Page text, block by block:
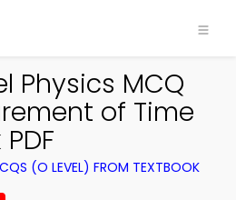
Physics MCQ
of Time
(O LEVEL) FROM TEXTBOOK